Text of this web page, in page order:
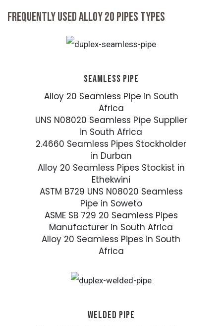
FREQUENTLY USED ALLOY 20 PIPES TYPES
SEAMLESS PIPE
Alloy 20 Seamless Pipe in South
Africa
UNS N08020 Seamless Pipe Supplier
in South Africa
2.4660 Seamless Pipes Stockholder
in Durban
Alloy 20 Seamless Pipes Stockist in
Ethekwini
ASTM B729 UNS N08020 Seamless
Pipe in Soweto
ASME SB 729 20 Seamless Pipes
Manufacturer in South Africa
Alloy 20 Seamless Pipes in South
Africa
WELDED PIPE